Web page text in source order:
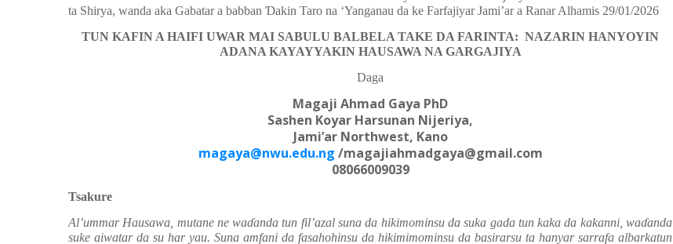
ta Shirya, wanda aka Gabatar a babban Ɗakin Taro na ‘Yanganau da ke Farfajiyar Jami’ar a Ranar Alhamis 29/01/2026
TUN KAFIN A HAIFI UWAR MAI SABULU BALBELA TAKE DA FARINTA: NAZARIN HANYOYIN
ADANA KAYAYYAKIN HAUSAWA NA GARGAJIYA
Daga
Magaji Ahmad Gaya PhD
Sashen Koyar Harsunan Nijeriya,
Jami’ar Northwest, Kano
magaya@nwu.edu.ng /magajiahmadgaya@gmail.com
08066009039
Tsakure
Al’ummar Hausawa, mutane ne waɗanda tun fil’azal suna da hikimominsu da suka gada tun kaka da kakanni, waɗanda
suke aiwatar da su har yau. Suna amfani da fasahohinsu da hikimimominsu da basirarsu ta hanyar sarrafa albarkatun